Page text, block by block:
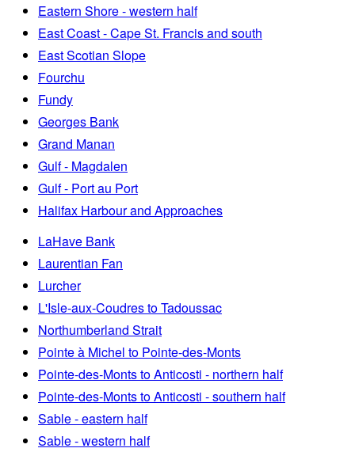
Eastern Shore - western half
East Coast - Cape St. Francis and south
East Scotian Slope
Fourchu
Fundy
Georges Bank
Grand Manan
Gulf - Magdalen
Gulf - Port au Port
Halifax Harbour and Approaches
LaHave Bank
Laurentian Fan
Lurcher
L'Isle-aux-Coudres to Tadoussac
Northumberland Strait
Pointe à Michel to Pointe-des-Monts
Pointe-des-Monts to Anticosti - northern half
Pointe-des-Monts to Anticosti - southern half
Sable - eastern half
Sable - western half